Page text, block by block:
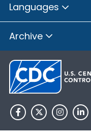
Languages
Archive